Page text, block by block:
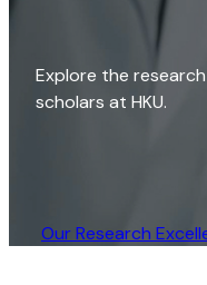
Explore the
scholars at HKU.
Our Research